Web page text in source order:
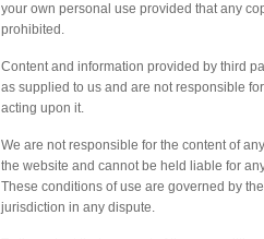
your own personal use provided that any
prohibited.
Content and information provided by third
as supplied to us and are not responsible
acting upon it.
We are not responsible for the content of
the website and cannot be held liable for
These conditions of use are governed by
jurisdiction in any dispute.